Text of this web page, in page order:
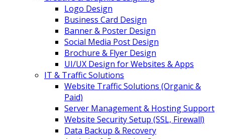
Logo Design
Business Card Design
Banner & Poster Design
Social Media Post Design
Brochure & Flyer Design
UI/UX Design for Websites & Apps
IT & Traffic Solutions
Website Traffic Solutions (Organic &
Paid)
Server Management & Hosting Support
Website Security Setup (SSL, Firewall)
Data Backup & Recovery